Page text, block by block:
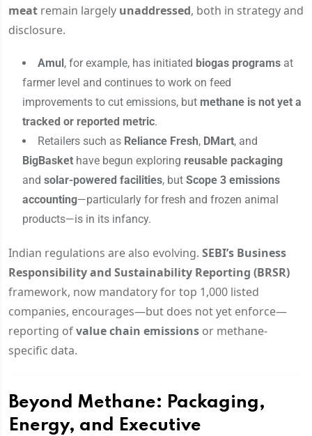
meat remain largely unaddressed, both in strategy and
disclosure.
Amul, for example, has initiated biogas programs at
farmer level and continues to work on feed
improvements to cut emissions, but methane is not yet a
tracked or reported metric.
Retailers such as Reliance Fresh, DMart, and
BigBasket have begun exploring reusable packaging
and solar-powered facilities, but Scope 3 emissions
accounting—particularly for fresh and frozen animal
products—is in its infancy.
Indian regulations are also evolving. SEBI’s Business
Responsibility and Sustainability Reporting (BRSR)
framework, now mandatory for top 1,000 listed
companies, encourages—but does not yet enforce—
reporting ofvalue chain emissions or methane-
specific data.
Beyond Methane: Packaging,
Energy, and Executive